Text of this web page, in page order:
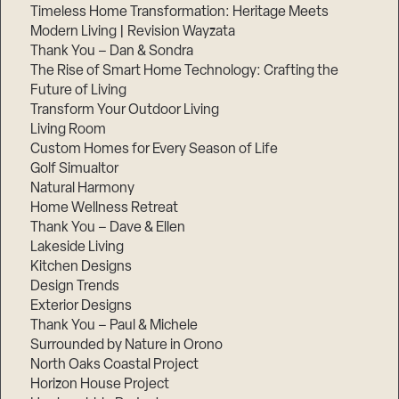
Timeless Home Transformation: Heritage Meets
Modern Living | Revision Wayzata
Thank You – Dan & Sondra
The Rise of Smart Home Technology: Crafting the
Future of Living
Transform Your Outdoor Living
Living Room
Custom Homes for Every Season of Life
Golf Simualtor
Natural Harmony
Home Wellness Retreat
Thank You – Dave & Ellen
Lakeside Living
Kitchen Designs
Design Trends
Exterior Designs
Thank You – Paul & Michele
Surrounded by Nature in Orono
North Oaks Coastal Project
Horizon House Project